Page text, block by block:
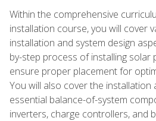
Within the comprehensive
installation course, you will cover
installation and system design
by-step process of installing solar
ensure proper placement for
You will also cover the
essential balance-of-system
inverters, charge controllers, and